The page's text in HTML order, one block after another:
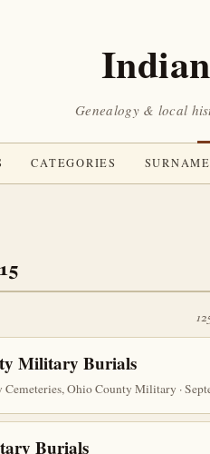
Genealogy & local
CATEGORIES
Military Burials
Ohio County Military ·
Burials